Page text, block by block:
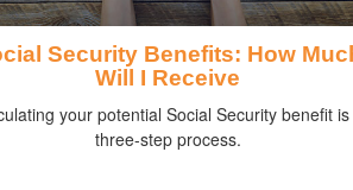
Security Benefits: How
Will I Receive
your potential Social Security benefit
three-step process.